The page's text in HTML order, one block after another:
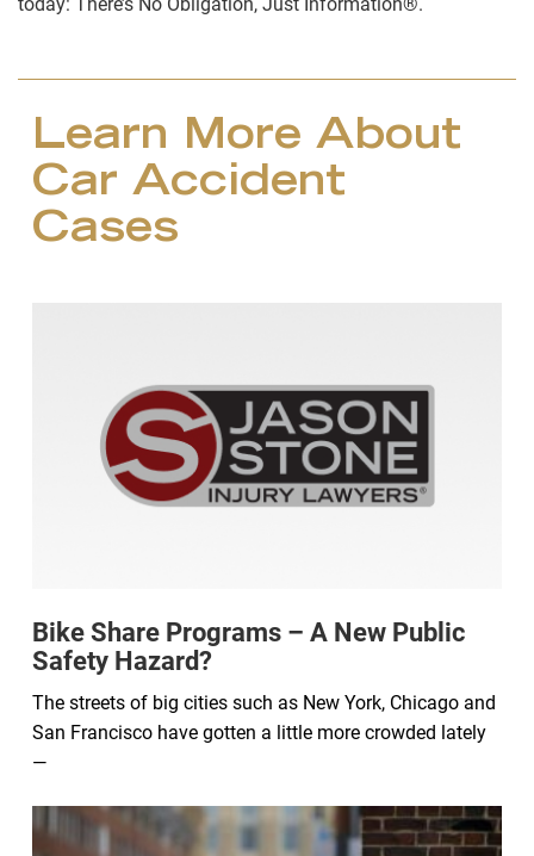
Learn More About
Car Accident
Cases
Bike Share Programs – A New Public
Safety Hazard?
The streets of big cities such as New York, Chicago and
San Francisco have gotten a little more crowded lately
—